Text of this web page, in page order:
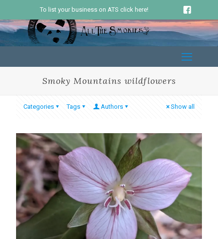
To list your business on ATS click here!
Smoky Mountains wildflowers
Categories Tags Authors Show all